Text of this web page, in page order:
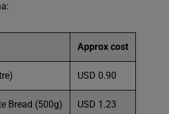
Approx cost
USD 0.90
Bread (500g) USD 1.23